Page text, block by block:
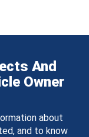
And
Owner
about
and to know